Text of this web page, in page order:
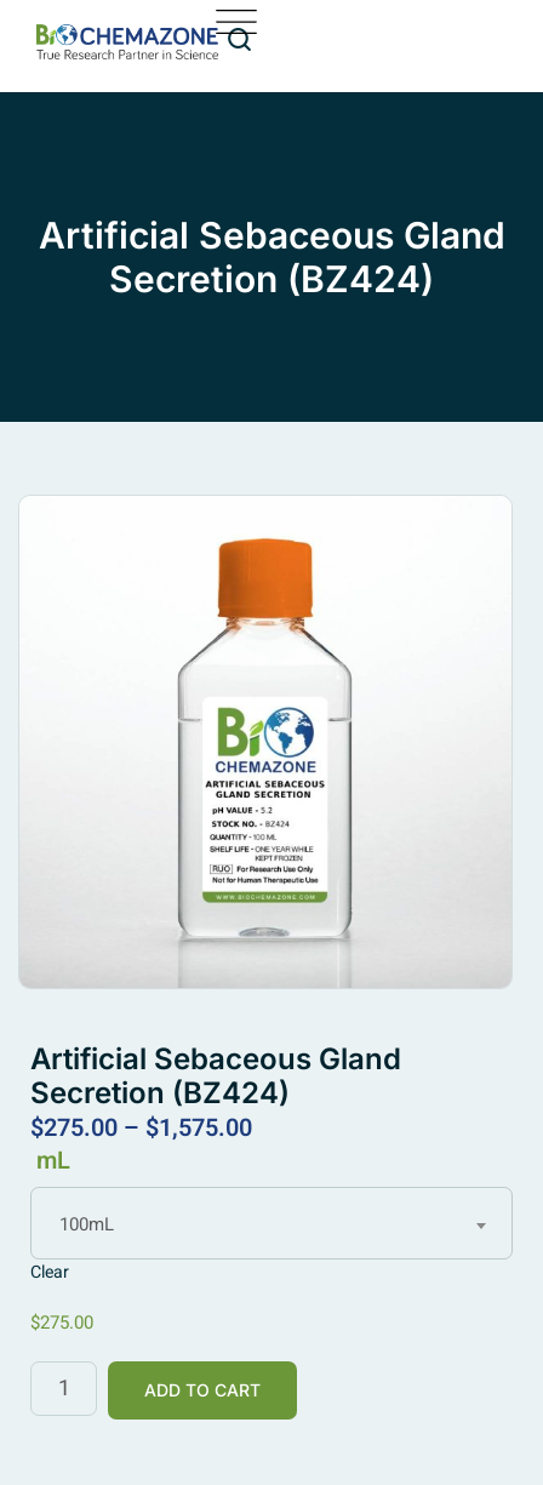
Artificial Sebaceous Gland
Secretion (BZ424)
Artificial Sebaceous Gland
Secretion (BZ424)
$275.00 – $1,575.00
mL
100mL
Clear
$275.00
ADD TO CART